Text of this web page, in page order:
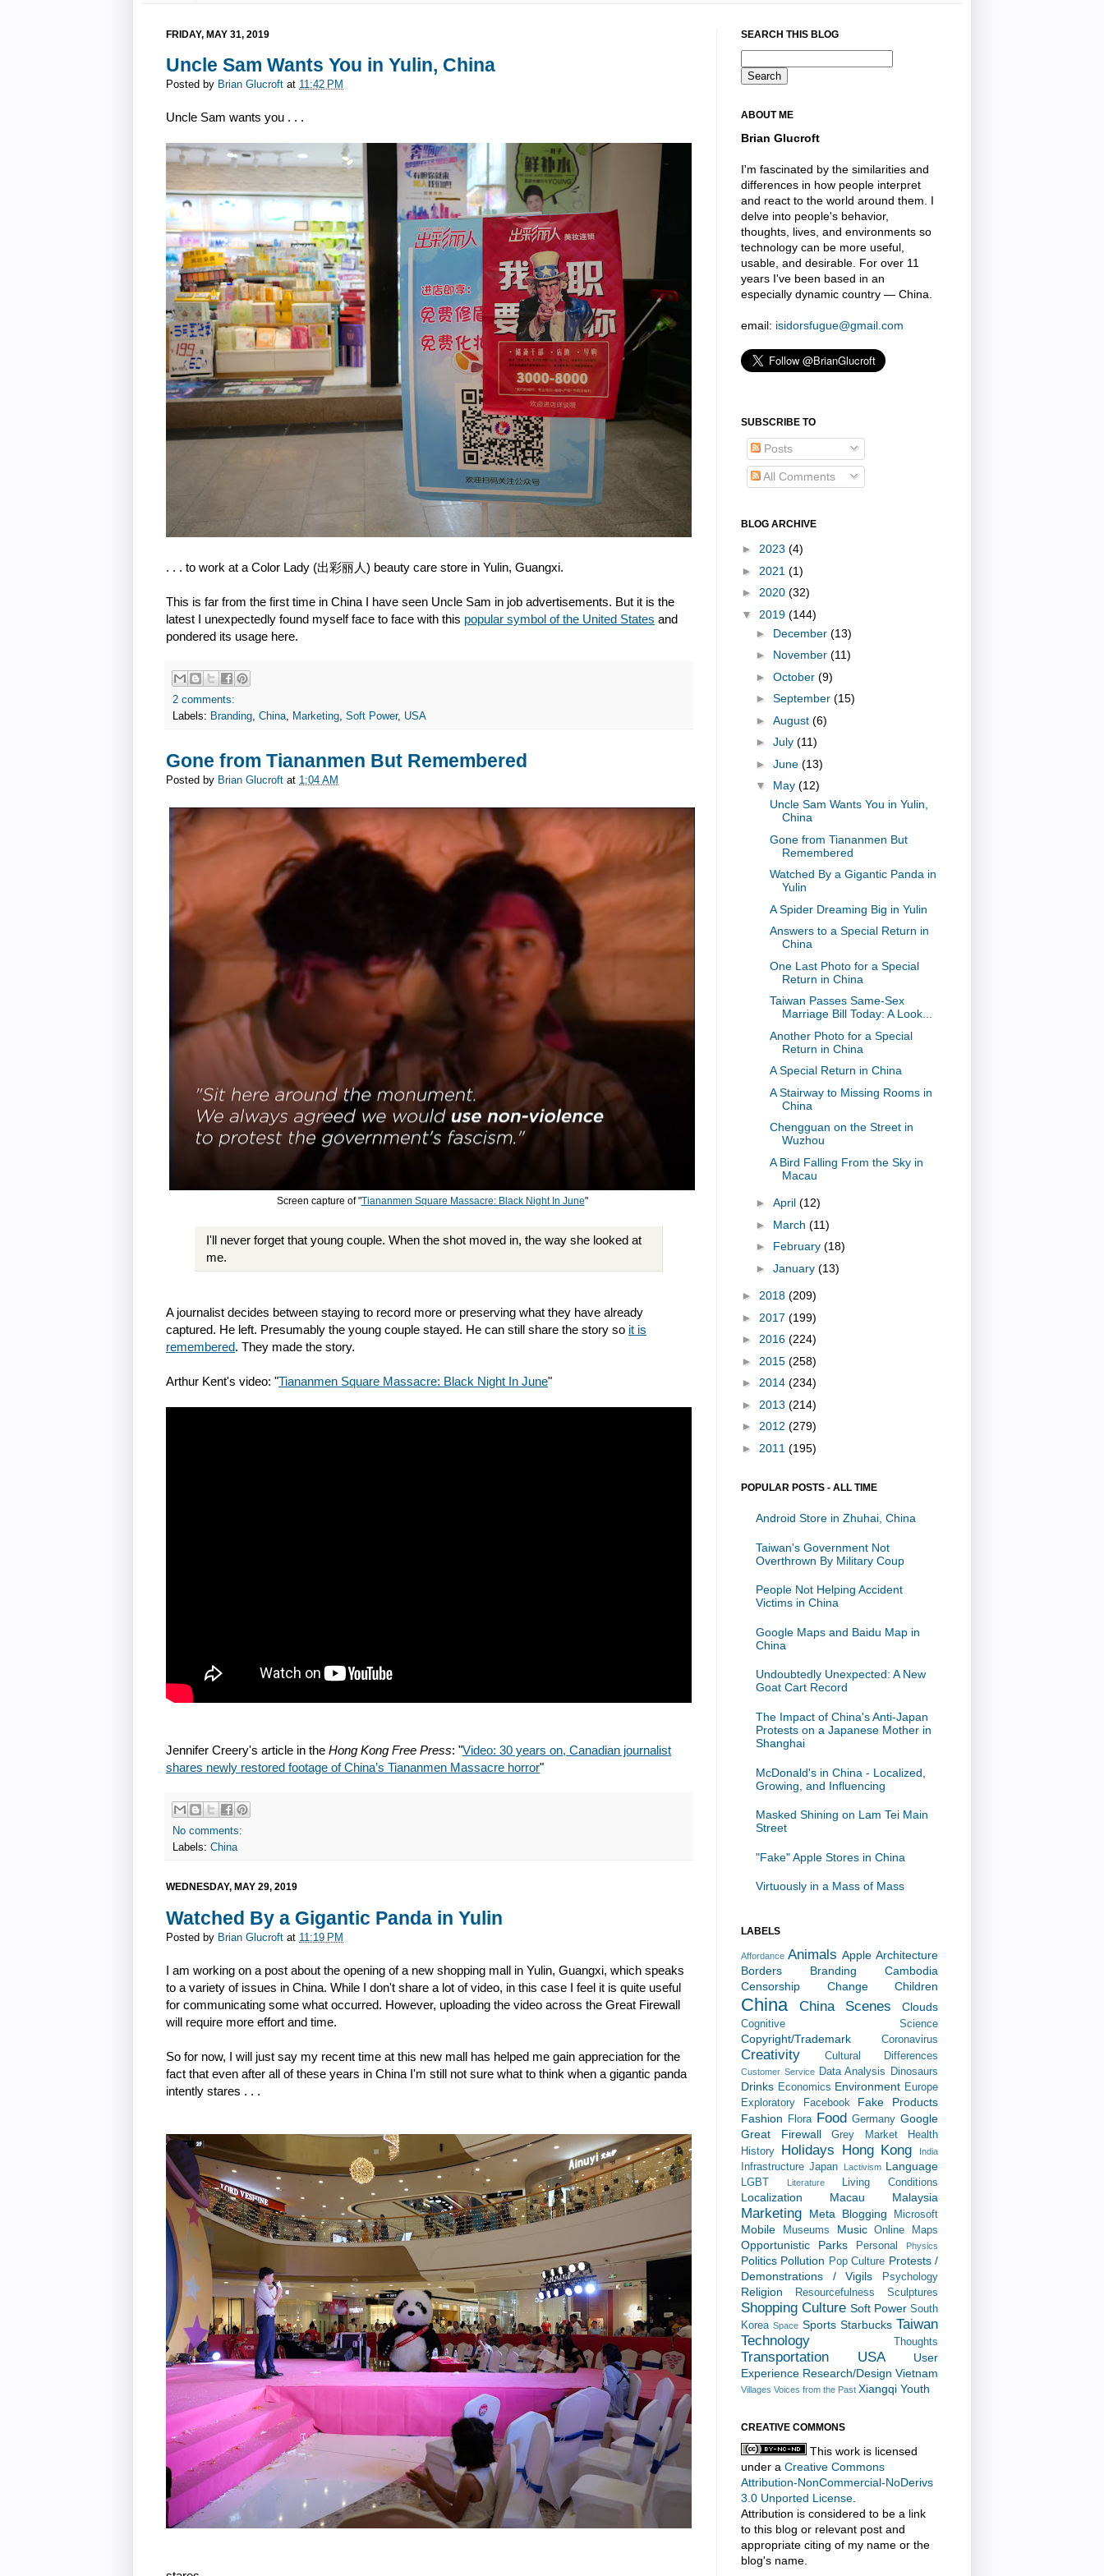
FRIDAY, MAY 31, 2019
Uncle Sam Wants You in Yulin, China
Posted by Brian Glucroft at 11:42 PM
Uncle Sam wants you . . .
. . . to work at a Color Lady (出彩丽人) beauty care store in Yulin, Guangxi.
This is far from the first time in China I have seen Uncle Sam in job advertisements. But it is the
latest I unexpectedly found myself face to face with this popular symbol of the United States and
pondered its usage here.
2 comments:
Labels: Branding, China, Marketing, Soft Power, USA
Gone from Tiananmen But Remembered
Posted by Brian Glucroft at 1:04 AM
Screen capture of "Tiananmen Square Massacre: Black Night In June"
I'll never forget that young couple. When the shot moved in, the way she looked at
me.
A journalist decides between staying to record more or preserving what they have already
captured. He left. Presumably the young couple stayed. He can still share the story so it is
remembered. They made the story.
Arthur Kent's video: "Tiananmen Square Massacre: Black Night In June"
Jennifer Creery's article in the Hong Kong Free Press: "Video: 30 years on, Canadian journalist
shares newly restored footage of China’s Tiananmen Massacre horror"
No comments:
Labels: China
WEDNESDAY, MAY 29, 2019
Watched By a Gigantic Panda in Yulin
Posted by Brian Glucroft at 11:19 PM
I am working on a post about the opening of a new shopping mall in Yulin, Guangxi, which speaks
to a variety of issues in China. While I don't share a lot of video, in this case I feel it is quite useful
for communicating some what occurred. However, uploading the video across the Great Firewall
will require more effort and time.
So for now, I will just say my recent time at this new mall has helped me gain appreciation for the
fact that even after all of these years in China I'm still not sure what to think when a gigantic panda
intently stares . . .
SEARCH THIS BLOG
ABOUT ME
Brian Glucroft
I'm fascinated by the similarities and
differences in how people interpret
and react to the world around them. I
delve into people's behavior,
thoughts, lives, and environments so
technology can be more useful,
usable, and desirable. For over 11
years I've been based in an
especially dynamic country — China.
email: isidorsfugue@gmail.com
SUBSCRIBE TO
Posts
All Comments
BLOG ARCHIVE
► 2023 (4)
► 2021 (1)
► 2020 (32)
▼ 2019 (144)
► December (13)
► November (11)
► October (9)
► September (15)
► August (6)
► July (11)
► June (13)
▼ May (12)
Uncle Sam Wants You in Yulin,
China
Gone from Tiananmen But
Remembered
Watched By a Gigantic Panda in
Yulin
A Spider Dreaming Big in Yulin
Answers to a Special Return in
China
One Last Photo for a Special
Return in China
Taiwan Passes Same-Sex
Marriage Bill Today: A Look...
Another Photo for a Special
Return in China
A Special Return in China
A Stairway to Missing Rooms in
China
Chengguan on the Street in
Wuzhou
A Bird Falling From the Sky in
Macau
► April (12)
► March (11)
► February (18)
► January (13)
► 2018 (209)
► 2017 (199)
► 2016 (224)
► 2015 (258)
► 2014 (234)
► 2013 (214)
► 2012 (279)
► 2011 (195)
POPULAR POSTS - ALL TIME
Android Store in Zhuhai, China
Taiwan's Government Not
Overthrown By Military Coup
People Not Helping Accident
Victims in China
Google Maps and Baidu Map in
China
Undoubtedly Unexpected: A New
Goat Cart Record
The Impact of China's Anti-Japan
Protests on a Japanese Mother in
Shanghai
McDonald's in China - Localized,
Growing, and Influencing
Masked Shining on Lam Tei Main
Street
"Fake" Apple Stores in China
Virtuously in a Mass of Mass
LABELS
Affordance Animals Apple Architecture
Borders
Branding
Cambodia
Censorship
Change Children
China China Scenes Clouds
Cognitive Science
Copyright/Trademark Coronavirus
Creativity Cultural Differences
Customer Service Data Analysis Dinosaurs
Drinks Economics Environment Europe
Exploratory
Facebook
Fake Products
Fashion
Flora Food Germany Google
Great Firewall
Grey Market
Health
History
Holidays Hong Kong India
Infrastructure Japan Lactivism Language
LGBT Literature Living Conditions
Localization Macau Malaysia
Marketing Meta Blogging Microsoft
Mobile Museums Music Online Maps
Opportunistic Parks Personal Physics
Politics Pollution Pop Culture Protests /
Demonstrations / Vigils
Psychology
Religion Resourcefulness Sculptures
Shopping Culture Soft Power South
Korea Space Sports Starbucks Taiwan
Technology
Thoughts
Transportation USA
User
Experience Research/Design Vietnam
Villages Voices from the Past Xiangqi Youth
CREATIVE COMMONS
This work is licensed
under a Creative Commons
Attribution-NonCommercial-NoDerivs
3.0 Unported License.
Attribution is considered to be a link
to this blog or relevant post and
appropriate citing of my name or the
blog's name.